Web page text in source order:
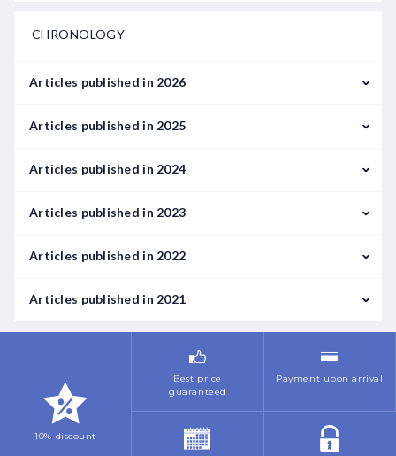
CHRONOLOGY
Articles published in 2026
February
Articles published in 2025
January
October
November
Articles published in 2024
January
Articles published in 2023
January
May
June
Articles published in 2022
January
February
May
July
Articles published in 2021
November
10% discount
Best price
guaranteed
Payment upon arrival